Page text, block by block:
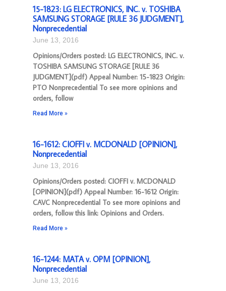
15-1823: LG ELECTRONICS, INC. v. TOSHIBA
SAMSUNG STORAGE [RULE 36 JUDGMENT],
Nonprecedential
June 13, 2016
Opinions/Orders posted: LG ELECTRONICS, INC. v.
TOSHIBA SAMSUNG STORAGE [RULE 36
JUDGMENT](pdf) Appeal Number: 15-1823 Origin:
PTO Nonprecedential To see more opinions and
orders, follow
Read More »
16-1612: CIOFFI v. MCDONALD [OPINION],
Nonprecedential
June 13, 2016
Opinions/Orders posted: CIOFFI v. MCDONALD
[OPINION](pdf) Appeal Number: 16-1612 Origin:
CAVC Nonprecedential To see more opinions and
orders, follow this link: Opinions and Orders.
Read More »
16-1244: MATA v. OPM [OPINION],
Nonprecedential
June 13, 2016